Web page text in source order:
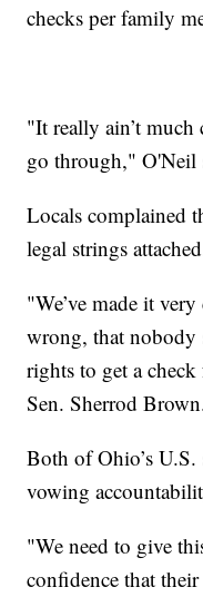
checks per family
"It really ain’t much
go through," O'Neil
Locals complained
legal strings
"We’ve made it
wrong, that nobody
rights to get a
Sen. Sherrod
Both of Ohio’s U.S.
vowing
"We need to give
confidence that